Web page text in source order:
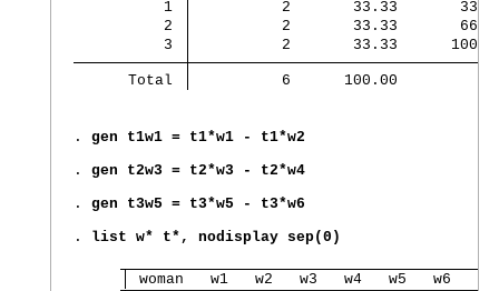
          1
2       33.33
          2
2       33.33
          3
2       33.33
      Total
          6      100.00
. gen t1w1 = t1*w1 - t1*w2
. gen t2w3 = t2*w3 - t2*w4
. gen t3w5 = t3*w5 - t3*w6
. list w* t*, nodisplay sep(0)
woman   w1   w2   w3   w4   w5   w6